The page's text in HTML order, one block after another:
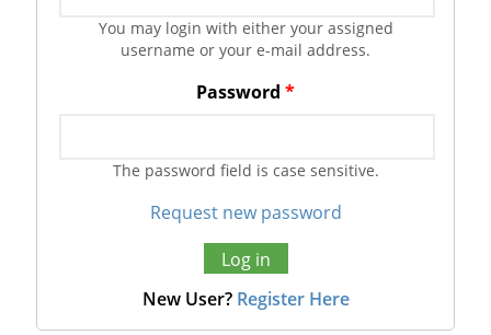
You may login with either your assigned
username or your e-mail address.
Password *
The password field is case sensitive.
Request new password
New User? Register Here